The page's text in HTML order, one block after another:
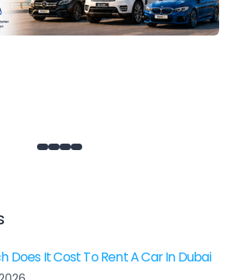
Does It Cost To Rent A Car In Dubai